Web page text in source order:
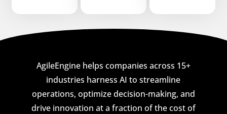
AgileEngine helps companies across 15+
industries harness AI to streamline
operations, optimize decision-making, and
drive innovation at a fraction of the cost of